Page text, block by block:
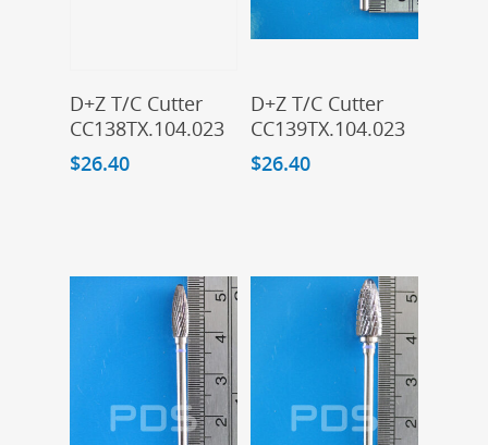
Add To Cart
D+Z T/C Cutter
CC138TX.104.023
$26.40
Add To Cart
D+Z T/C Cutter
CC139TX.104.023
$26.40